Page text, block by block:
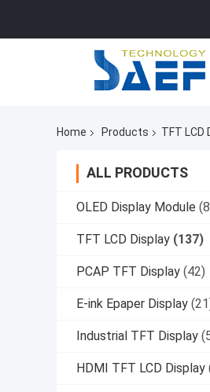
Home Products TFT LCD
ALL PRODUCTS
OLED Display Module
TFT LCD Display (137)
PCAP TFT Display (42)
E-ink Epaper Display
Industrial TFT Display
HDMI TFT LCD Display